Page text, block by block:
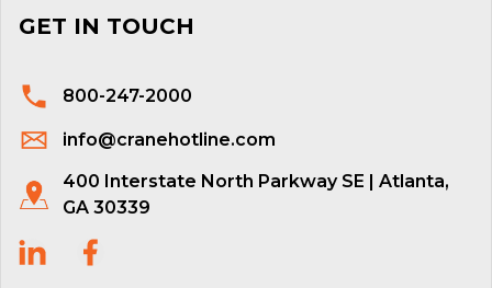
GET IN TOUCH
800-247-2000
info@cranehotline.com
400 Interstate North Parkway SE | Atlanta,
GA 30339